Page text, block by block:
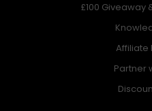
£100 Giveaway
Affiliate
Partner